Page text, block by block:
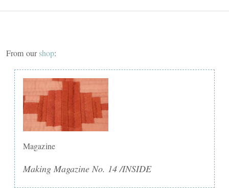
From ourshop:
Magazine
Making Magazine No. 14 /INSIDE